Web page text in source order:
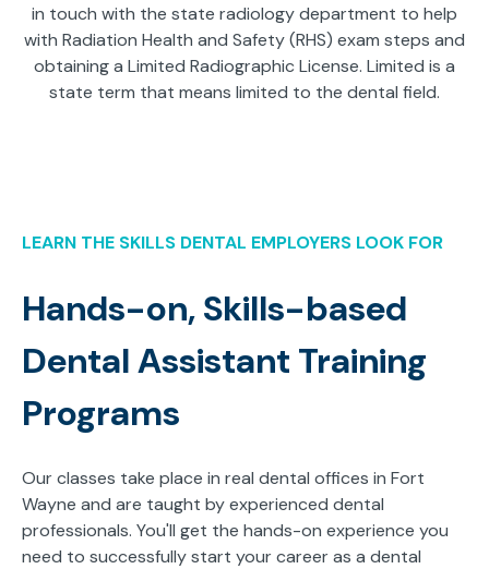
in touch with the state radiology department to help
with Radiation Health and Safety (RHS) exam steps and
obtaining a Limited Radiographic License. Limited is a
state term that means limited to the dental field.
LEARN THE SKILLS DENTAL EMPLOYERS LOOK FOR
Hands-on, Skills-based
Dental Assistant Training
Programs
Our classes take place in real dental offices in Fort
Wayne and are taught by experienced dental
professionals. You'll get the hands-on experience you
need to successfully start your career as a dental